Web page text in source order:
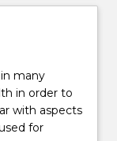
Suspension
many
in order to
with aspects
for